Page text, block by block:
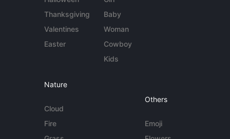
Thanksgiving
Valentines
Easter
Baby
Woman
Cowboy
Kids
Nature
Cloud
Fire
Others
Emoji